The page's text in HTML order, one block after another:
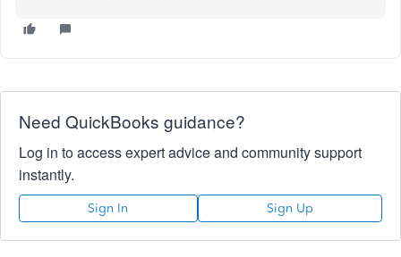
Need QuickBooks guidance?
Log in to access expert advice and community support
instantly.
Sign In Sign Up